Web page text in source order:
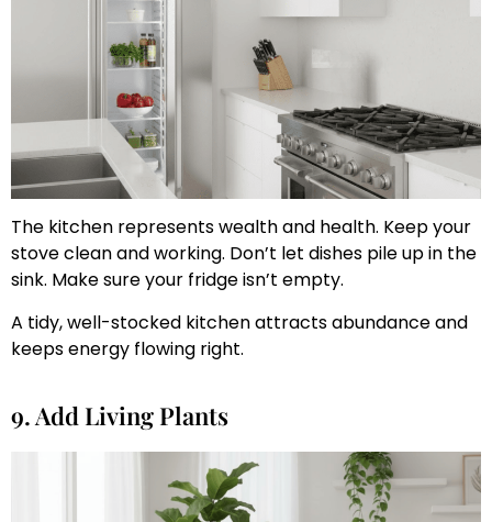
The kitchen represents wealth and health. Keep your
stove clean and working. Don’t let dishes pile up in the
sink. Make sure your fridge isn’t empty.
A tidy, well-stocked kitchen attracts abundance and
keeps energy flowing right.
9. Add Living Plants